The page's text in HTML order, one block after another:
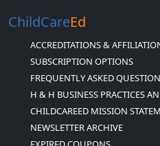
ChildCareEd
ACCREDITATIONS &
SUBSCRIPTION OPTIONS
FREQUENTLY ASKED
H & H BUSINESS PRACTICES
CHILDCAREED MISSION
NEWSLETTER ARCHIVE